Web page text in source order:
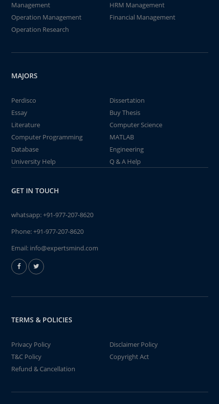
Management
HRM Management
Operation Management
Financial Management
Operation Research
MAJORS
Perdisco
Dissertation
Essay
Buy Thesis
Literature
Computer Science
Computer Programming
MATLAB
Database
Engineering
University Help
Q & A Help
GET IN TOUCH
whatsapp:+91-977-207-8620
Phone:+91-977-207-8620
Email: info@expertsmind.com
TERMS & POLICIES
Privacy Policy
Disclaimer Policy
T&C Policy
Copyright Act
Refund & Cancellation